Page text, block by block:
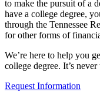
to make the pursuit of a
have a college degree,
through the Tennessee
for other forms of
We’re here to help you
college degree. It’s
Request Information